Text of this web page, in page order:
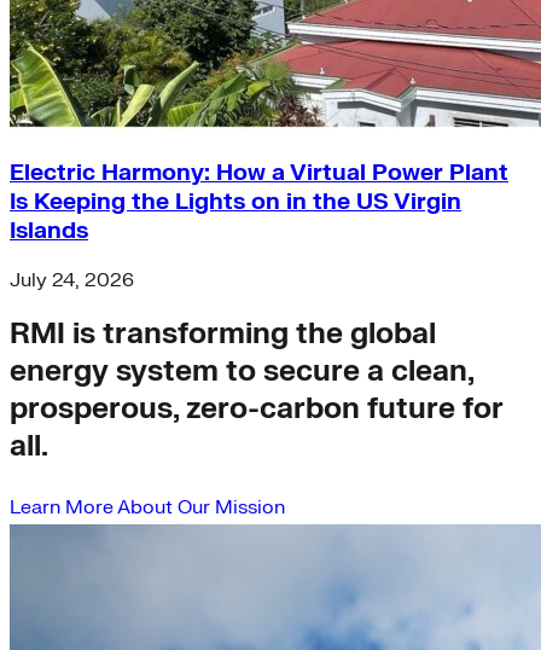
Electric Harmony: How a Virtual Power Plant
Is Keeping the Lights on in the US Virgin
Islands
July 24, 2026
RMI is transforming the global
energy system to secure a clean,
prosperous, zero-carbon future for
all.
Learn More About Our Mission